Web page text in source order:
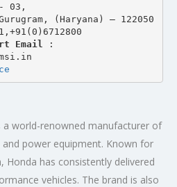
03,
(Haryana) – 122050
Email
:
a world-renowned manufacturer of
power equipment. Known for
Honda has consistently delivered
vehicles. The brand is also